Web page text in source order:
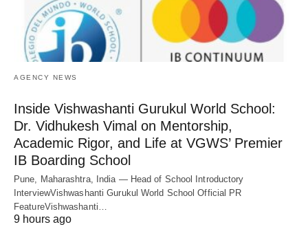
AGENCY NEWS
Inside Vishwashanti Gurukul World School:
Dr. Vidhukesh Vimal on Mentorship,
Academic Rigor, and Life at VGWS’ Premier
IB Boarding School
Pune, Maharashtra, India — Head of School Introductory
InterviewVishwashanti Gurukul World School Official PR
FeatureVishwashanti…
9 hours ago